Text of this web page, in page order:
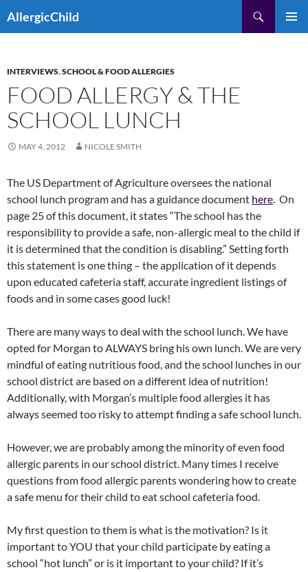
toAllergicChild
INTERVIEWS,SCHOOL & FOOD ALLERGIES
FOOD ALLERGY & THE
SCHOOL LUNCH
MAY 4, 2012 NICOLE SMITH
The US Department of Agriculture oversees the national
school lunch program and has a guidance document here. On
page 25 of this document, it states “The school has the
responsibility to provide a safe, non-allergic meal to the child if
it is determined that the condition is disabling.” Setting forth
this statement is one thing – the application of it depends
upon educated cafeteria staff, accurate ingredient listings of
foods and in some cases good luck!
There are many ways to deal with the school lunch. We have
opted for Morgan to ALWAYS bring his own lunch. We are very
mindful of eating nutritious food, and the school lunches in our
school district are based on a different idea of nutrition!
Additionally, with Morgan’s multiple food allergies it has
always seemed too risky to attempt finding a safe school lunch.
However, we are probably among the minority of even food
allergic parents in our school district. Many times I receive
questions from food allergic parents wondering how to create
a safe menu for their child to eat school cafeteria food.
My first question to them is what is the motivation? Is it
important to YOU that your child participate by eating a
school “hot lunch” or is it important to your child? If it’s